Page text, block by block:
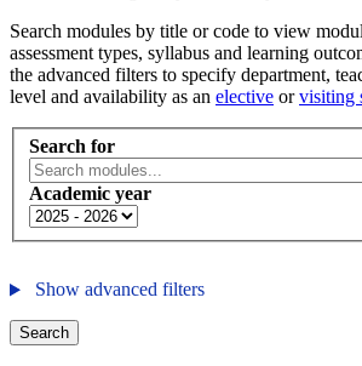
Search modules by title or code to view
assessment types, syllabus and learning
the advanced filters to specify department,
level and availability as an elective orvisiting
Search for
Academic year
Show advanced filters
Search